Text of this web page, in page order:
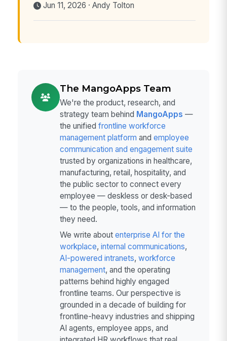
Jun 11, 2026 · Andy Tolton
The MangoApps Team
We're the product, research, and
strategy team behind MangoApps —
the unified frontline workforce
management platform and employee
communication and engagement suite
trusted by organizations in healthcare,
manufacturing, retail, hospitality, and
the public sector to connect every
employee — deskless or desk-based
— to the people, tools, and information
they need.
We write about enterprise AI for the
workplace, internal communications,
AI-powered intranets, workforce
management, and the operating
patterns behind highly engaged
frontline teams. Our perspective is
grounded in a decade of building for
frontline-heavy industries and shipping
AI agents, employee apps, and